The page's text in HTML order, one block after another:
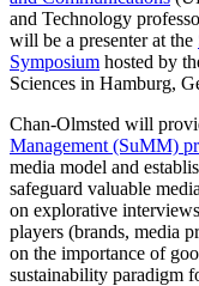
and Technology
will be a presenter at the
Symposium hosted by
Sciences in Hamburg,
Chan-Olmsted will
Management (SuMM)
media model and
safeguard valuable
on explorative
players (brands, media
on the importance of
sustainability paradigm